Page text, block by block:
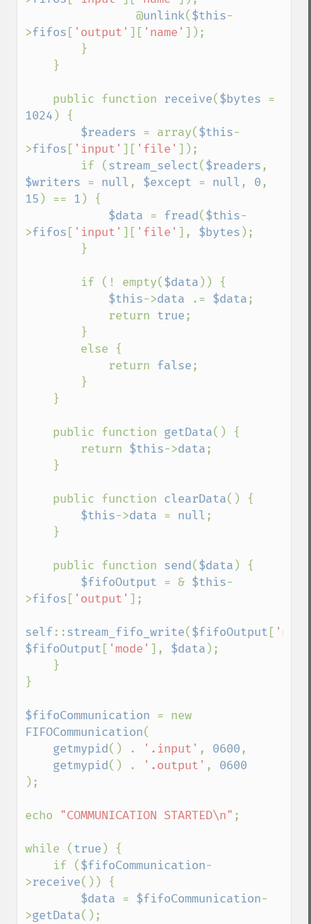
                @
unlink($this-
>fifos [ 'output' ][ 'name' ]);
    public function
receive($bytes
1024 ) {
$readers = array($this-
>fifos [ 'input' ][ 'file' ]);
        if (
stream_select($readers
$writers = null , $except = null , 0
15 ) == 1 ) {
$data = fread($this-
>fifos [ 'input' ][ 'file' ], $bytes );
        if (! empty(
$data )) {
$this->data .= $data;
            return
true;
            return
false;
    public function
getData() {
        return
$this->data;
    public function
clearData() {
$this->data = null;
    public function
send($data ) {
$fifoOutput = & $this-
>fifos [ 'output' ];
self::stream_fifo_write($fifoOutput [
$fifoOutput [ 'mode' ], $data );
}
$fifoCommunication
FIFOCommunication(
getmypid() . '.input' , 0600 ,
getmypid() . '.output' ,
);
echo "COMMUNICATION STARTED\n" ;
while (true ) {
    if (
$fifoCommunication-
>receive()) {
$data = $fifoCommunication-
>getData();